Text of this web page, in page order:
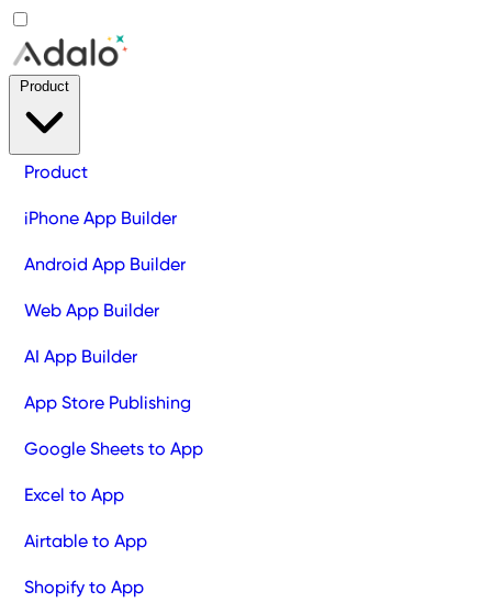
Product
iPhone App Builder
Android App Builder
Web App Builder
AI App Builder
App Store Publishing
Google Sheets to App
Excel to App
Airtable to App
Shopify to App